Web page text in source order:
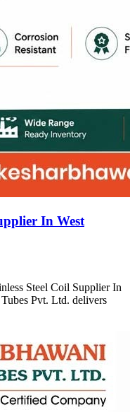
In West
Steel Coil Supplier In
Pvt. Ltd. delivers